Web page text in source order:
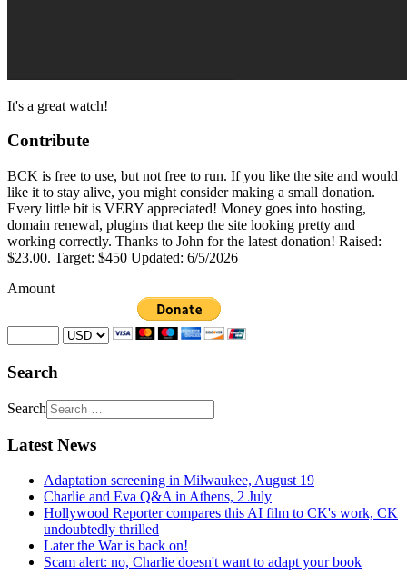
It's a great watch!
Contribute
BCK is free to use, but not free to run. If you like the site and would
like it to stay alive, you might consider making a small donation.
Every little bit is VERY appreciated! Money goes into hosting,
domain renewal, plugins that keep the site looking pretty and
working correctly. Thanks to John for the latest donation! Raised:
$23.00. Target: $450 Updated: 6/5/2026
Amount
Search
Search
Latest News
Adaptation screening in Milwaukee, August 19
Charlie and Eva Q&A in Athens, 2 July
Hollywood Reporter compares this AI film to CK's work, CK
undoubtedly thrilled
Later the War is back on!
Scam alert: no, Charlie doesn't want to adapt your book